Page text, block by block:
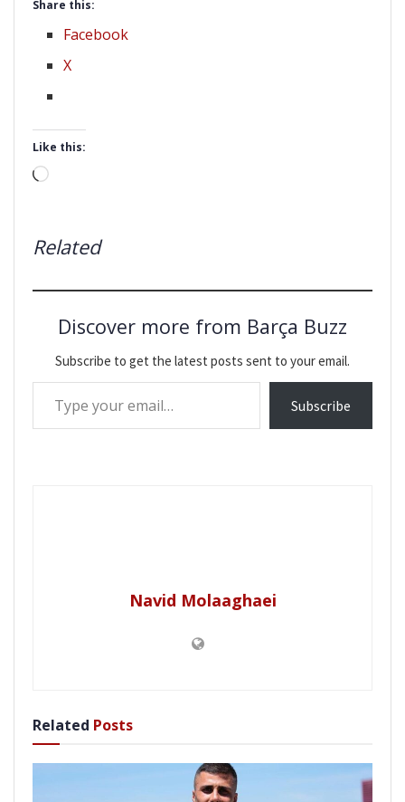
Share this:
Facebook
X
Like this:
Loading…
Related
Discover more from Barça Buzz
Subscribe to get the latest posts sent to your email.
Type your email…
Subscribe
Navid Molaaghaei
Related Posts